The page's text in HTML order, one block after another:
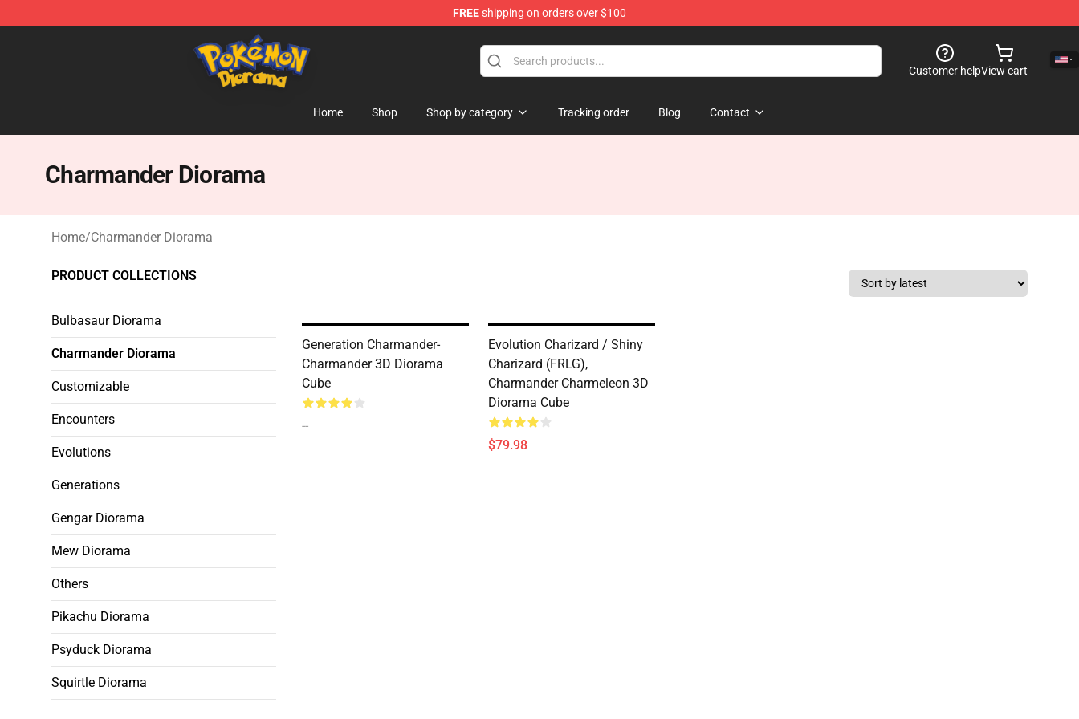
FREEshipping on orders over $100
Pokemon Diorama Shop - The Best Store of Pokemon Diorama
Customer helpView cart
Home Shop Shop by category Tracking order Blog Contact
Charmander Diorama
Home/Charmander Diorama
PRODUCT COLLECTIONS
Bulbasaur Diorama
Charmander Diorama
Customizable
Encounters
Evolutions
Generations
Gengar Diorama
Mew Diorama
Others
Pikachu Diorama
Psyduck Diorama
Squirtle Diorama
Generation Charmander-
Charmander 3D Diorama
Cube
--
Evolution Charizard / Shiny
Charizard (FRLG),
Charmander Charmeleon 3D
Diorama Cube
$79.98